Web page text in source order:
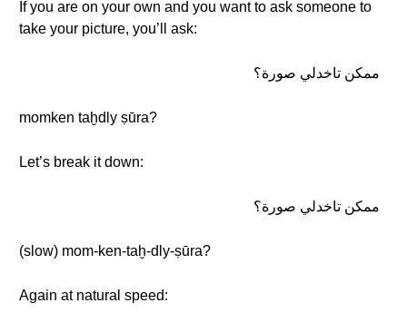
If you are on your own and you want to ask someone to
take your picture, you’ll ask:
ممكن تاخدلي صورة؟
momken taḫdly ṣūra?
Let’s break it down:
ممكن تاخدلي صورة؟
(slow) mom-ken-taḫ-dly-ṣūra?
Again at natural speed: